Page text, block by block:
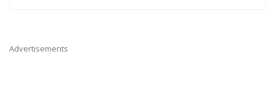
Advertisements